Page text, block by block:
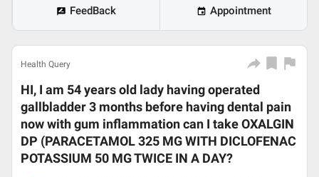
FeedBack Appointment
Health Query
HI, I am 54 years old lady having operated
gallbladder 3 months before having dental pain
now with gum inflammation can I take OXALGIN
DP (PARACETAMOL 325 MG WITH DICLOFENAC
POTASSIUM 50 MG TWICE IN A DAY?